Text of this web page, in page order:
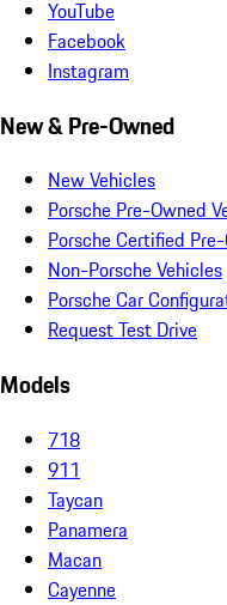
YouTube
Facebook
Instagram
New & Pre-Owned
New Vehicles
Porsche Pre-Owned
Porsche Certified
Non-Porsche Vehicles
Porsche Car
Request Test Drive
Models
718
911
Taycan
Panamera
Macan
Cayenne